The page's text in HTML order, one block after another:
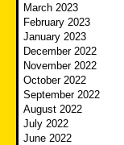
March 2023
February 2023
January 2023
December 2022
November 2022
October 2022
September 2022
August 2022
July 2022
June 2022